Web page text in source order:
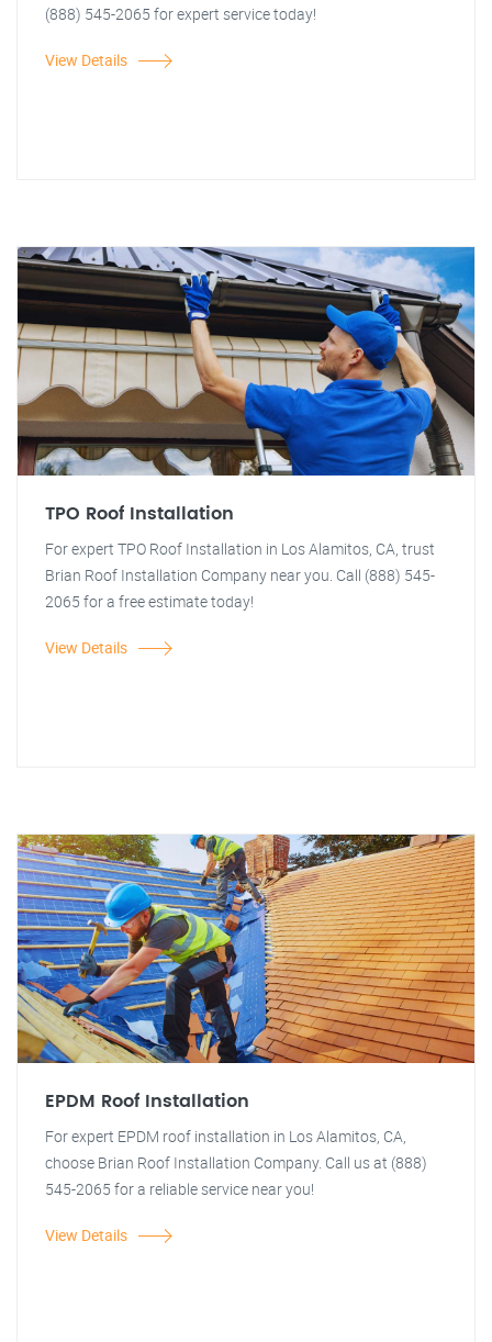
(888) 545-2065 for expert service today!
View Details
TPO Roof Installation
For expert TPO Roof Installation in Los Alamitos, CA, trust
Brian Roof Installation Company near you. Call (888) 545-
2065 for a free estimate today!
View Details
EPDM Roof Installation
For expert EPDM roof installation in Los Alamitos, CA,
choose Brian Roof Installation Company. Call us at (888)
545-2065 for a reliable service near you!
View Details